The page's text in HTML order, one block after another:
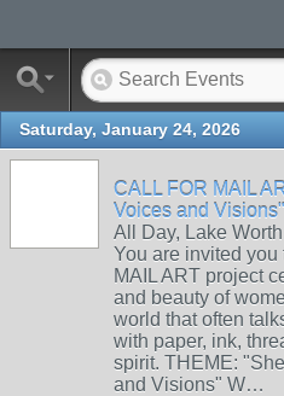
Saturday, January 24, 2026
CALL FOR MAIL
Voices and Visions"
All Day, Lake
You are invited you
MAIL ART project
and beauty of
world that often
with paper, ink,
spirit. THEME:
and Visions" W…